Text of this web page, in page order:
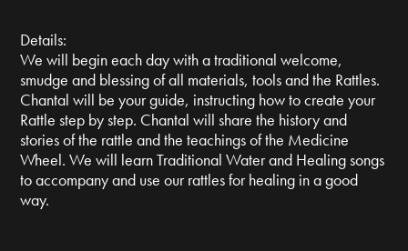
Details:
We will begin each day with a traditional welcome,
smudge and blessing of all materials, tools and the Rattles.
Chantal will be your guide, instructing how to create your
Rattle step by step. Chantal will share the history and
stories of the rattle and the teachings of the Medicine
Wheel. We will learn Traditional Water and Healing songs
to accompany and use our rattles for healing in a good
way.